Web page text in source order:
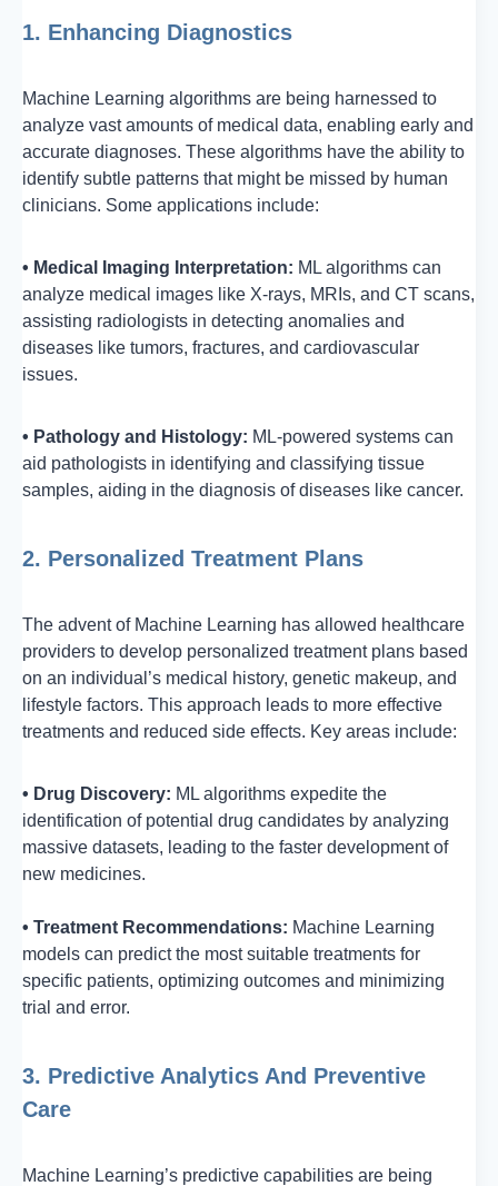
1. Enhancing Diagnostics
Machine Learning algorithms are being harnessed to
analyze vast amounts of medical data, enabling early and
accurate diagnoses. These algorithms have the ability to
identify subtle patterns that might be missed by human
clinicians. Some applications include:
• Medical Imaging Interpretation: ML algorithms can
analyze medical images like X-rays, MRIs, and CT scans,
assisting radiologists in detecting anomalies and
diseases like tumors, fractures, and cardiovascular
issues.
• Pathology and Histology: ML-powered systems can
aid pathologists in identifying and classifying tissue
samples, aiding in the diagnosis of diseases like cancer.
2. Personalized Treatment Plans
The advent of Machine Learning has allowed healthcare
providers to develop personalized treatment plans based
on an individual’s medical history, genetic makeup, and
lifestyle factors. This approach leads to more effective
treatments and reduced side effects. Key areas include:
• Drug Discovery: ML algorithms expedite the
identification of potential drug candidates by analyzing
massive datasets, leading to the faster development of
new medicines.
• Treatment Recommendations: Machine Learning
models can predict the most suitable treatments for
specific patients, optimizing outcomes and minimizing
trial and error.
3. Predictive Analytics And Preventive
Care
Machine Learning’s predictive capabilities are being